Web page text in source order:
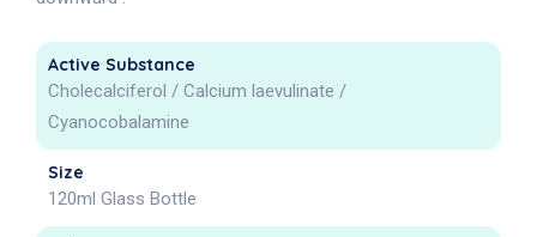
Active Substance
Cholecalciferol / Calcium laevulinate /
Cyanocobalamine
Size
120ml Glass Bottle